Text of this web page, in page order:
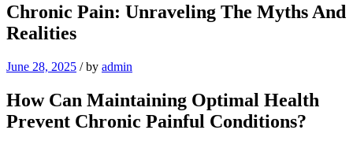
Chronic Pain: Unraveling The Myths And
Realities
June 28, 2025 /by admin
How Can Maintaining Optimal Health
Prevent Chronic Painful Conditions?